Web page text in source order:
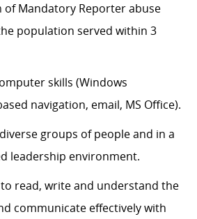
Mandatory Reporter abuse
population served within 3
skills (Windows
navigation, email, MS Office).
groups of people and in a
leadership environment.
read, write and understand the
communicate effectively with